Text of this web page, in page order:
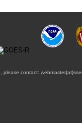
contact: